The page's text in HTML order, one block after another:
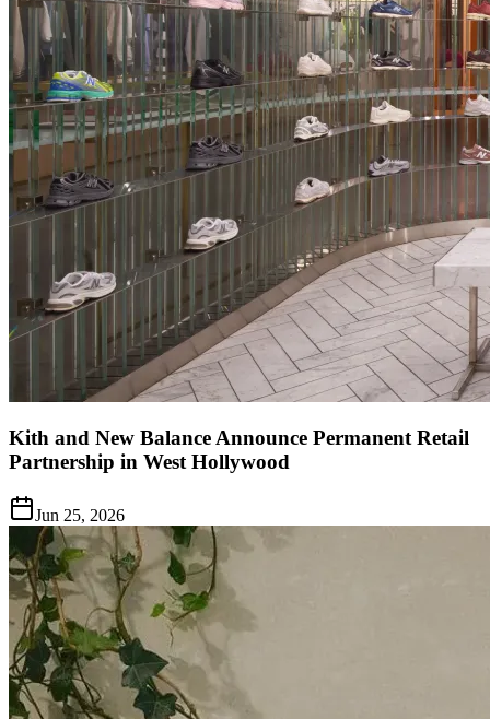
Kith and New Balance Announce Permanent Retail
Partnership in West Hollywood
Jun 25, 2026